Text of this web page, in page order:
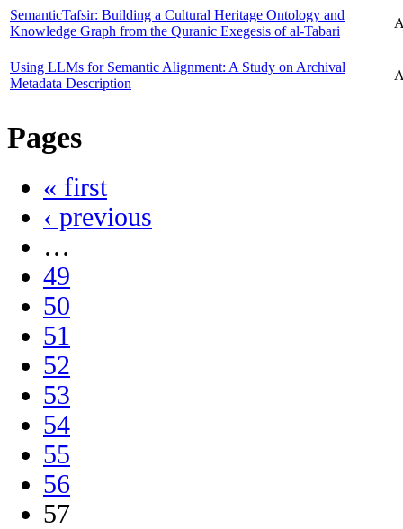
SemanticTafsir: Building a Cultural Heritage Ontology and
Knowledge Graph from the Quranic Exegesis of al-Tabari
Using LLMs for Semantic Alignment: A Study on Archival
Metadata Description
Pages
« first
‹ previous
…
49
50
51
52
53
54
55
56
57